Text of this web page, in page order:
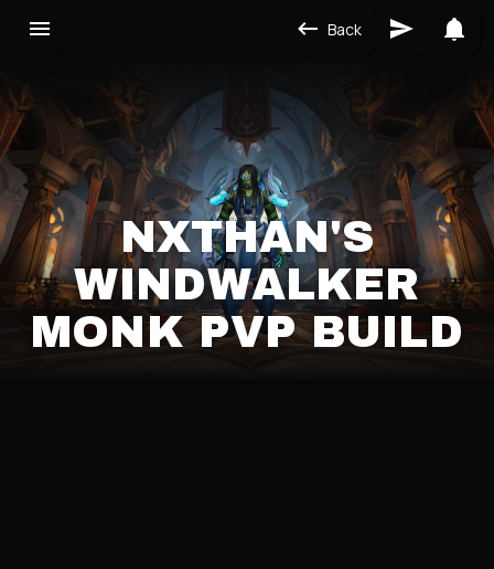
Back
NXTHAN'S
WINDWALKER
MONK PVP BUILD